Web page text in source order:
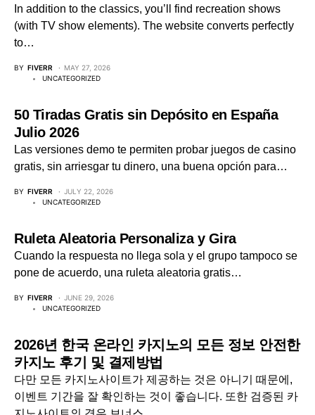
In addition to the classics, you’ll find recreation shows
(with TV show elements). The website converts perfectly
to…
BY FIVERR
MAY 27, 2026
UNCATEGORIZED
50 Tiradas Gratis sin Depósito en España
Julio 2026
Las versiones demo te permiten probar juegos de casino
gratis, sin arriesgar tu dinero, una buena opción para…
BY FIVERR
JULY 22, 2026
UNCATEGORIZED
Ruleta Aleatoria Personaliza y Gira
Cuando la respuesta no llega sola y el grupo tampoco se
pone de acuerdo, una ruleta aleatoria gratis…
BY FIVERR
JUNE 29, 2026
UNCATEGORIZED
2026년 한국 온라인 카지노의 모든 정보 안전한
카지노 후기 및 결제방법
다만 모든 카지노사이트가 제공하는 것은 아니기 때문에,
이벤트 기간을 잘 확인하는 것이 좋습니다. 또한 검증된 카